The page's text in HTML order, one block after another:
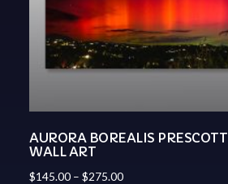
AURORA BOREALIS
WALL ART
$145.00 – $275.00